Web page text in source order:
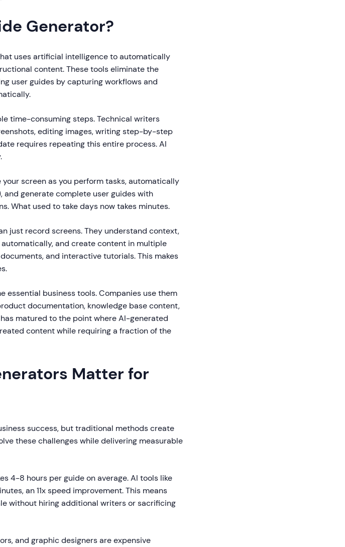
Generator?
uses artificial intelligence to automatically
content. These tools eliminate the
user guides by capturing workflows and
time-consuming steps. Technical writers
editing images, writing step-by-step
requires repeating this entire process. AI
screen as you perform tasks, automatically
generate complete user guides with
What used to take days now takes minutes.
just record screens. They understand context,
and create content in multiple
and interactive tutorials. This makes
essential business tools. Companies use them
documentation, knowledge base content,
matured to the point where AI-generated
content while requiring a fraction of the
Matter for
success, but traditional methods create
these challenges while delivering measurable
4-8 hours per guide on average. AI tools like
an 11x speed improvement. This means
without hiring additional writers or sacrificing
and graphic designers are expensive